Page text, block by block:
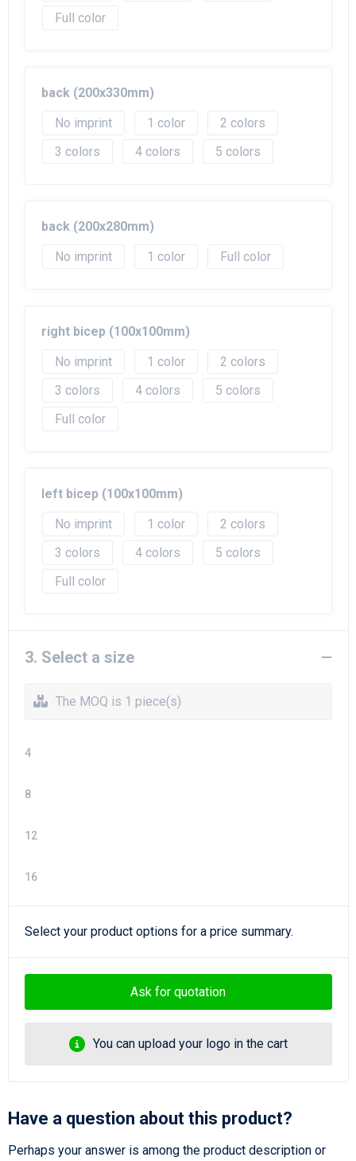
Full color
back (200x330mm)
No imprint
1
2
3
4 5
back (200x280mm)
No imprint
1 Full color
right bicep (100x100mm)
No imprint
1
2
3
4
5
Full color
left bicep (100x100mm)
No imprint
1
2
3
4
5
Full color
3. Select a size
The MOQ is 1 piece(s)
4
8
12
16
Select your product options for a price summary.
Ask for quotation
You can upload your logo in the cart
Have a question about this product?
Perhaps your answer is among the product description or